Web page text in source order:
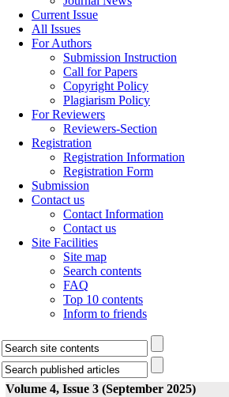
Current Issue
All Issues
For Authors
Submission Instruction
Call for Papers
Copyright Policy
Plagiarism Policy
For Reviewers
Reviewers-Section
Registration
Registration Information
Registration Form
Submission
Contact us
Contact Information
Contact us
Site Facilities
Site map
Search contents
FAQ
Top 10 contents
Inform to friends
Volume 4, Issue 3 (September 2025)